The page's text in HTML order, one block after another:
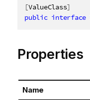
[ValueClass]
public interface
Properties
Name